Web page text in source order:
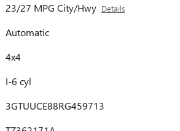
23/27 MPG City/Hwy Details
Automatic
4x4
I-6 cyl
3GTUUCE88RG459713